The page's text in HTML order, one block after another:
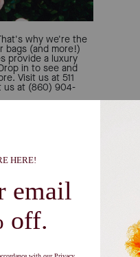
why we're the
bags (and more!)
provide a luxury
in to see and
Visit us at 511
us at (860) 904-